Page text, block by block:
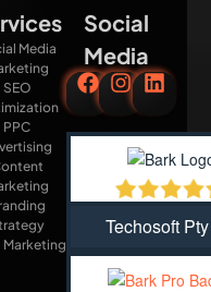
Media
SEO
PPC
Marketing
Social
Media
Techosoft